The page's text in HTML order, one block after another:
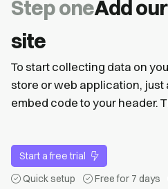
Step oneAdd
site
To start collecting data on
store or web application,
embed code to your header.
Start a free trial
Quick setup
Free for 7 days